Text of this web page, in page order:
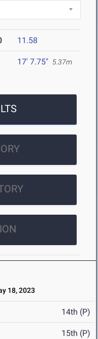
11.58
17' 7.75" 5.37m
18, 2023
14th (P)
15th (P)